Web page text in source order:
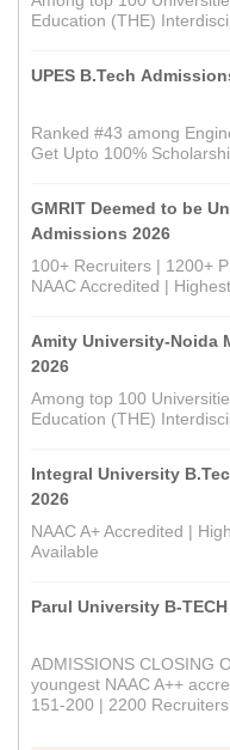
Education (THE)
UPES B.Tech
Ranked #43 among
Get Upto 100%
GMRIT Deemed to be
Admissions 2026
100+ Recruiters | 1200+
NAAC Accredited |
Amity University-Noida
2026
Among top 100
Education (THE)
Integral University
2026
NAAC A+ Accredited |
Available
Parul University B-
ADMISSIONS CLOSING
youngest NAAC A++
151-200 | 2200